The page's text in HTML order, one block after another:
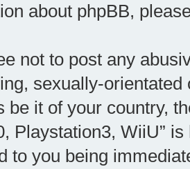
about phpBB,
not to post any
sexually-
be it of your country,
Playstation3, WiiU”
to you being